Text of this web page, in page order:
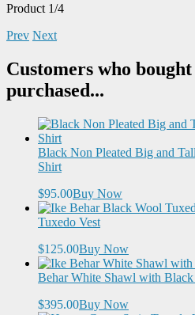
Product 1/4
Prev Next
Customers who
purchased...
Black Non Pleated Big and
Shirt
$95.00Buy Now
Tuxedo Vest
$125.00Buy Now
Behar White Shawl with
$395.00Buy Now